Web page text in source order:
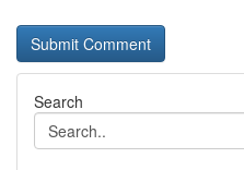
Search